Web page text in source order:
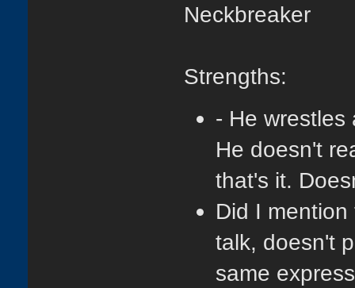
Neckbreaker
Strengths:
- He wrestles
He doesn't
that's it.
Did I
talk, doesn't
same